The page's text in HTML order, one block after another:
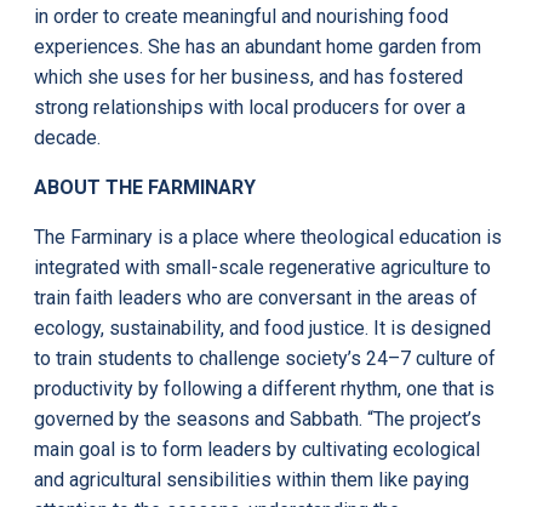
in order to create meaningful and nourishing food
experiences. She has an abundant home garden from
which she uses for her business, and has fostered
strong relationships with local producers for over a
decade.
ABOUT THE FARMINARY
The Farminary is a place where theological education is
integrated with small-scale regenerative agriculture to
train faith leaders who are conversant in the areas of
ecology, sustainability, and food justice. It is designed
to train students to challenge society’s 24–7 culture of
productivity by following a different rhythm, one that is
governed by the seasons and Sabbath. “The project’s
main goal is to form leaders by cultivating ecological
and agricultural sensibilities within them like paying